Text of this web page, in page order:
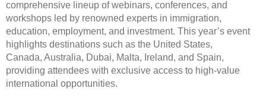
comprehensive lineup of webinars, conferences, and
workshops led by renowned experts in immigration,
education, employment, and investment. This year’s event
highlights destinations such as the United States,
Canada, Australia, Dubai, Malta, Ireland, and Spain,
providing attendees with exclusive access to high-value
international opportunities.